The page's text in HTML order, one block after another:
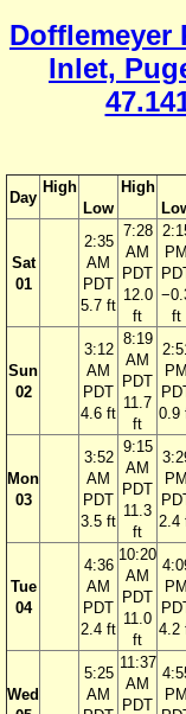
Dofflemeyer
Inlet,
Day
High
Low
High
Sat
01
2:35
AM
PDT
5.7 ft
7:28
AM
PDT
12.0
ft
PM
ft
Sun
02
3:12
AM
PDT
4.6 ft
8:19
AM
PDT
11.7
ft
PM
0.9
Mon
03
3:52
AM
PDT
3.5 ft
9:15
AM
PDT
11.3
ft
PM
2.4
Tue
04
4:36
AM
PDT
2.4 ft
10:20
AM
PDT
11.0
ft
PM
4.2
Wed
5:25
AM
11:37
AM
PDT
PM